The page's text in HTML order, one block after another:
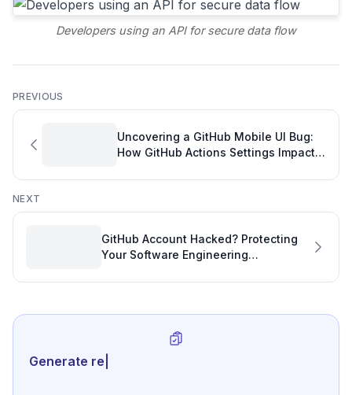
Developers using an API for secure data flow
PREVIOUS
Uncovering a GitHub Mobile UI Bug:
How GitHub Actions Settings Impact
NEXT
GitHub Account Hacked? Protecting
Your Software Engineering
Generate review-ready performanc